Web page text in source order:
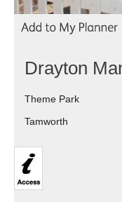
Drayton
Theme Park
Tamworth